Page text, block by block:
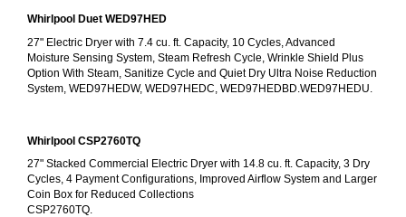
Whirlpool Duet WED97HED
27" Electric Dryer with 7.4 cu. ft. Capacity, 10 Cycles, Advanced
Moisture Sensing System, Steam Refresh Cycle, Wrinkle Shield Plus
Option With Steam, Sanitize Cycle and Quiet Dry Ultra Noise Reduction
System, WED97HEDW, WED97HEDC, WED97HEDBD.WED97HEDU.
Whirlpool CSP2760TQ
27" Stacked Commercial Electric Dryer with 14.8 cu. ft. Capacity, 3 Dry
Cycles, 4 Payment Configurations, Improved Airflow System and Larger
Coin Box for Reduced Collections
CSP2760TQ.